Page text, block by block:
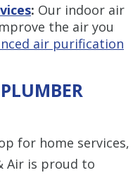
: Our indoor air
the air you
air purification
for home services,
Air is proud to